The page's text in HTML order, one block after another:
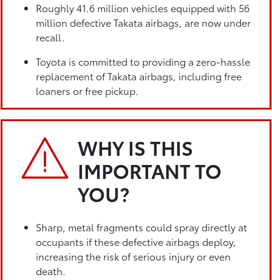
Roughly 41.6 million vehicles equipped with 56
million defective Takata airbags, are now under
recall.
Toyota is committed to providing a zero-hassle
replacement of Takata airbags, including free
loaners or free pickup.
WHY IS THIS
IMPORTANT TO
YOU?
Sharp, metal fragments could spray directly at
occupants if these defective airbags deploy,
increasing the risk of serious injury or even
death.